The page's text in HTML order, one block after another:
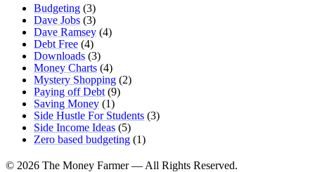
Budgeting (3)
Dave Jobs (3)
Dave Ramsey (4)
Debt Free (4)
Downloads (3)
Money Charts (4)
Mystery Shopping (2)
Paying off Debt (9)
Saving Money (1)
Side Hustle For Students (3)
Side Income Ideas (5)
Zero based budgeting (1)
© 2026 The Money Farmer — All Rights Reserved.